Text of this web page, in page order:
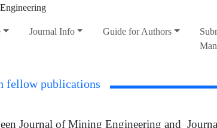
Journal Info Guide for Authors
fellow publications
Journal of Mining Engineering and